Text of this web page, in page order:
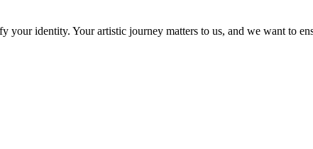
identity. Your artistic journey matters to us, and we want to